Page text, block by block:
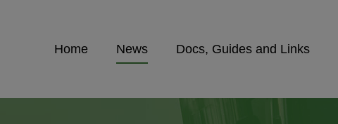
Home News Docs, Guides and Links